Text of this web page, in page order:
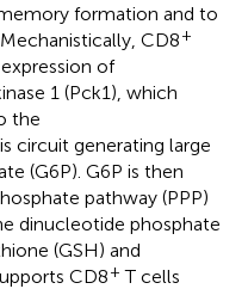
formation and to
CD8+
of
1 (Pck1), which
the
circuit generating large
(G6P). G6P is then
pathway (PPP)
dinucleotide phosphate
(GSH) and
CD8+ T cells